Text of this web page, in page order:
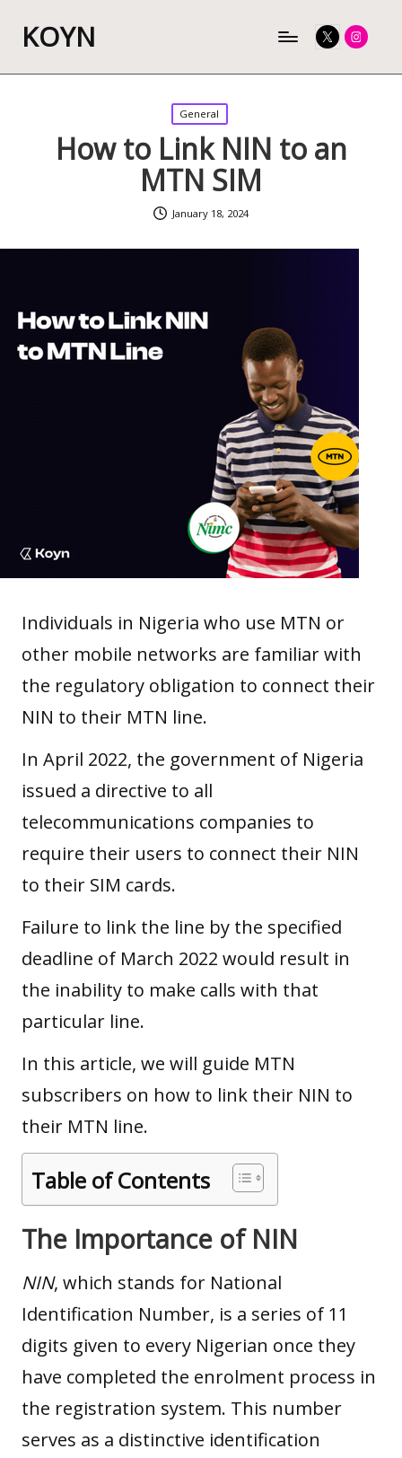
KOYN TwitterInstagram
Posted
in
General
How to Link NIN to an
MTN SIM
January 18, 2024
Individuals in Nigeria who use MTN or
other mobile networks are familiar with
the regulatory obligation to connect their
NIN to their MTN line.
In April 2022, the government of Nigeria
issued a directive to all
telecommunications companies to
require their users to connect their NIN
to their SIM cards.
Failure to link the line by the specified
deadline of March 2022 would result in
the inability to make calls with that
particular line.
In this article, we will guide MTN
subscribers on how to link their NIN to
their MTN line.
Table of Contents
The Importance of NIN
NIN, which stands for National
Identification Number, is a series of 11
digits given to every Nigerian once they
have completed the enrolment process in
the registration system. This number
serves as a distinctive identification